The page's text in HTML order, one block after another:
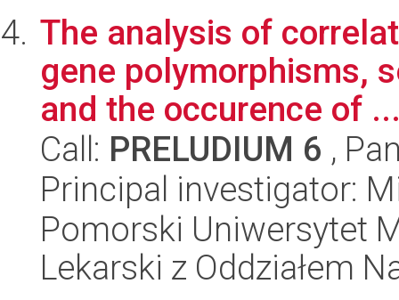
The analysis of
gene polymorphisms,
and the occurence of
Call: PRELUDIUM 6 ,
Principal investigator:
Pomorski Uniwersytet
Lekarski z Oddziałem